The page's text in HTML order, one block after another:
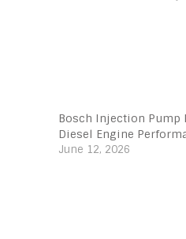
Bosch Injection
Diesel Engine
June 12, 2026